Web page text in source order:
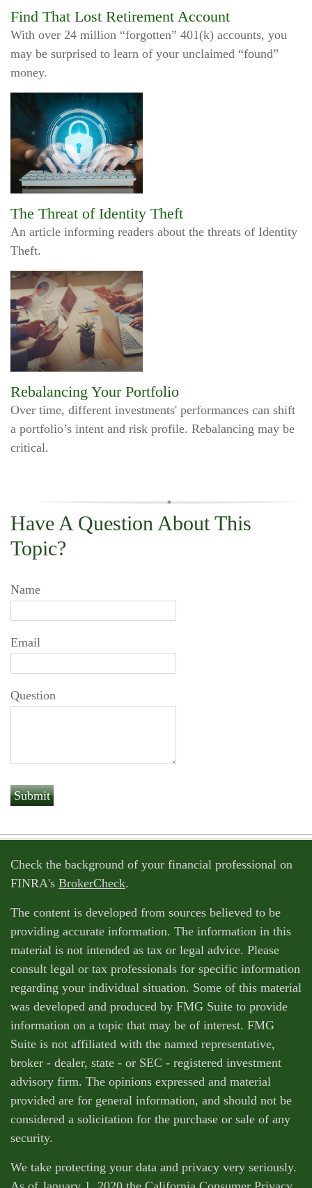
Find That Lost Retirement Account
With over 24 million “forgotten” 401(k) accounts, you
may be surprised to learn of your unclaimed “found”
money.
The Threat of Identity Theft
An article informing readers about the threats of Identity
Theft.
Rebalancing Your Portfolio
Over time, different investments' performances can shift
a portfolio’s intent and risk profile. Rebalancing may be
critical.
Have A Question About This
Topic?
Name
Email
Question
Check the background of your financial professional on
FINRA's BrokerCheck.
The content is developed from sources believed to be
providing accurate information. The information in this
material is not intended as tax or legal advice. Please
consult legal or tax professionals for specific information
regarding your individual situation. Some of this material
was developed and produced by FMG Suite to provide
information on a topic that may be of interest. FMG
Suite is not affiliated with the named representative,
broker - dealer, state - or SEC - registered investment
advisory firm. The opinions expressed and material
provided are for general information, and should not be
considered a solicitation for the purchase or sale of any
security.
We take protecting your data and privacy very seriously.